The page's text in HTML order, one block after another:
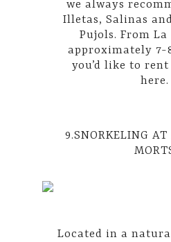
we always
Illetas, Salinas
Pujols. From La
approximately 7-
you’d like to
here.
9.SNORKELING AT
Located in a